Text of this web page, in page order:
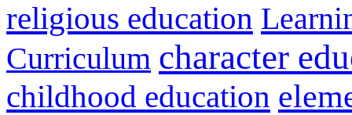
religious education
Curriculum character
childhood education